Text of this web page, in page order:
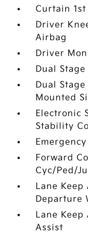
Curtain
Driver
Airbag
Driver
Dual
Dual
Mounted
Electronic
Stability
Forward
Cyc/Ped/
Lane Keep
Departure
Lane Keep
Assist